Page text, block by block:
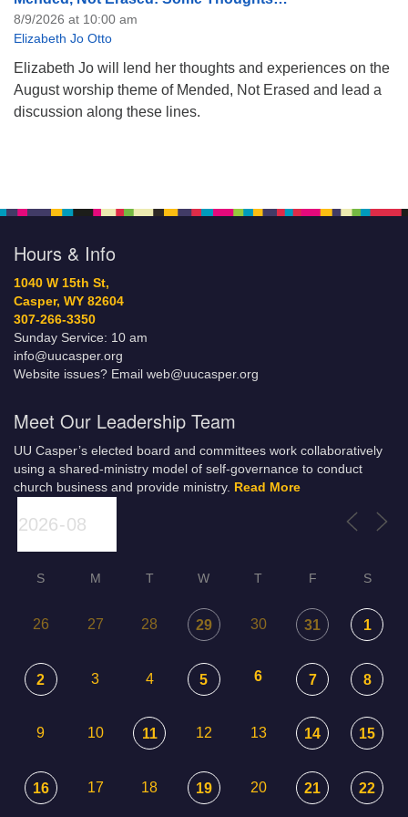
8/9/2026 at 10:00 am
Elizabeth Jo Otto
Elizabeth Jo will lend her thoughts and experiences on the
August worship theme of Mended, Not Erased and lead a
discussion along these lines.
Hours & Info
1040 W 15th St,
Casper, WY 82604
307-266-3350
Sunday Service: 10 am
info@uucasper.org
Website issues? Email web@uucasper.org
Meet Our Leadership Team
UU Casper’s elected board and committees work collaboratively
using a shared-ministry model of self-governance to conduct
church business and provide ministry. Read More
S M T W T F S
26 27 28 29 30 31 1
2 3 4 5 6 7 8
9 10 11 12 13 14 15
16 17 18 19 20 21 22